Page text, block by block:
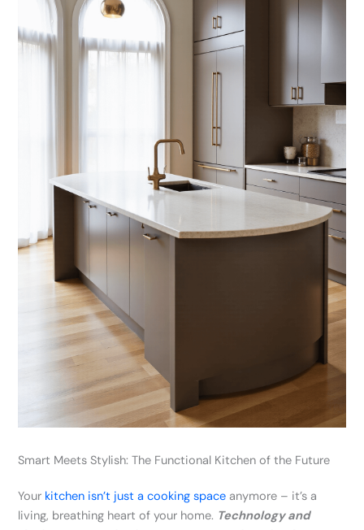
Smart Meets Stylish: The Functional Kitchen of the Future
Your kitchen isn’t just a cooking space anymore – it’s a
living, breathing heart of your home. Technology and